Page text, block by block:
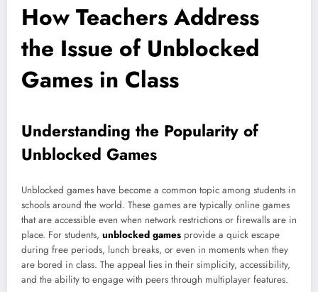
How Teachers Address
the Issue of Unblocked
Games in Class
Understanding the Popularity of
Unblocked Games
Unblocked games have become a common topic among students in
schools around the world. These games are typically online games
that are accessible even when network restrictions or firewalls are in
place. For students, unblocked games provide a quick escape
during free periods, lunch breaks, or even in moments when they
are bored in class. The appeal lies in their simplicity, accessibility,
and the ability to engage with peers through multiplayer features.